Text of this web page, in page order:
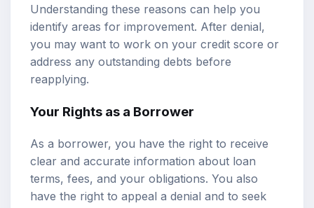
Understanding these reasons can help you
identify areas for improvement. After denial,
you may want to work on your credit score or
address any outstanding debts before
reapplying.
Your Rights as a Borrower
As a borrower, you have the right to receive
clear and accurate information about loan
terms, fees, and your obligations. You also
have the right to appeal a denial and to seek